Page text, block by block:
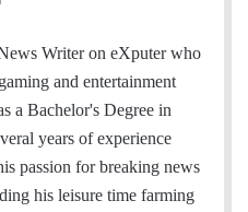
a
i
l
i
t
t
n
k
e
d
Writer on eXputer who
and entertainment
a Bachelor's Degree in
years of experience
passion for breaking news
his leisure time farming